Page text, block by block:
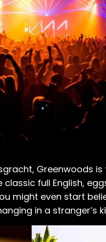
Greenwoods
full English,
might even start
in a stranger’s